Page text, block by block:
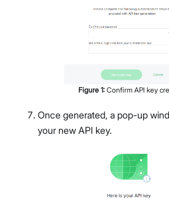
Figure 1: Confirm API key
Once generated, a pop-up
your new API key.